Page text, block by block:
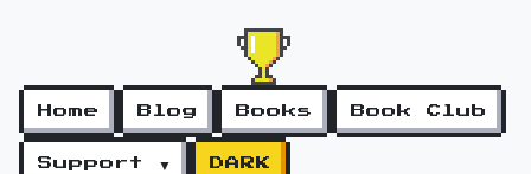
Home Blog Books Book Club
Support ▼ DARK